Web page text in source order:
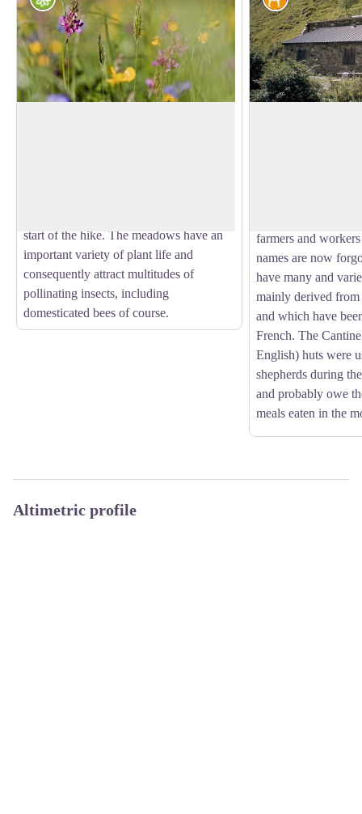
start of the hike. The meadows have an
important variety of plant life and
consequently attract multitudes of
pollinating insects, including
domesticated bees of course.
farmers and
names are now
have many and
mainly derived from
and which have
French. The
English) huts were
shepherds during
and probably owe
meals eaten in the
Altimetric profile